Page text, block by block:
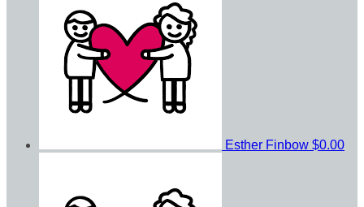
Esther Finbow $0.00